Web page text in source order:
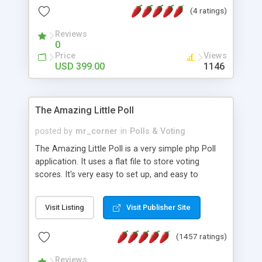
friendly) • White labeled script • Highly scalable &
robust • Complete Powerful Solution • Timer to
perform online test This online exam test script
will easily help you to build online exam test portal
where teacher or admin can automate their
complete examination process smoothly.
without facing any problem.
(4 ratings)
Reviews
0
Price
USD 399.00
Views
1146
The Amazing Little Poll
posted by mr_corner in Polls & Voting
The Amazing Little Poll is a very simple php Poll
application. It uses a flat file to store voting
scores. It's very easy to set up, and easy to
from voting twice. Now around for almost 10
years with over 50.000 users. Multiple updates are
Visit Listing Visit Publisher Site
(1457 ratings)
Reviews